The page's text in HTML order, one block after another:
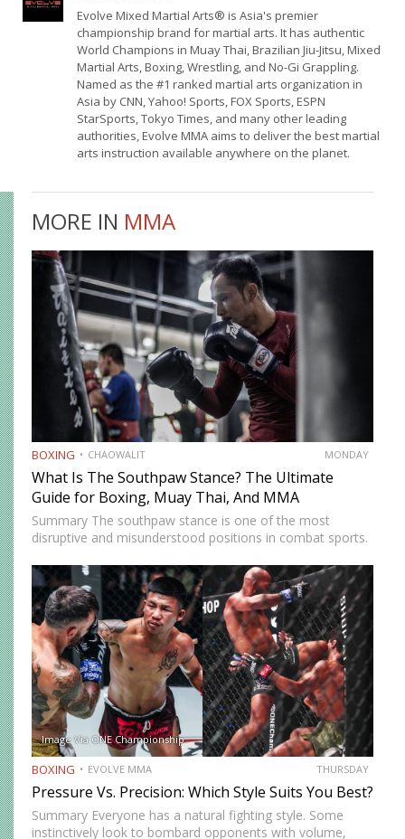
Evolve Mixed Martial Arts® is Asia's premier
championship brand for martial arts. It has authentic
World Champions in Muay Thai, Brazilian Jiu-Jitsu, Mixed
Martial Arts, Boxing, Wrestling, and No-Gi Grappling.
Named as the #1 ranked martial arts organization in
Asia by CNN, Yahoo! Sports, FOX Sports, ESPN
StarSports, Tokyo Times, and many other leading
authorities, Evolve MMA aims to deliver the best martial
arts instruction available anywhere on the planet.
MORE IN MMA
BOXING CHAOWALIT MONDAY
What Is The Southpaw Stance? The Ultimate
Guide for Boxing, Muay Thai, And MMA
Summary The southpaw stance is one of the most
disruptive and misunderstood positions in combat sports.
the southpaw flips the geometry of every exchange,
forcing orthodox opponents to adjust…
Image Via ONE Championship
BOXING EVOLVE MMA THURSDAY
Pressure Vs. Precision: Which Style Suits You Best?
Summary Everyone has a natural fighting style. Some
instinctively look to bombard opponents with volume,